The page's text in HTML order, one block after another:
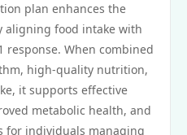
plan enhances the
aligning food intake with
response. When combined
high-quality nutrition,
it supports effective
metabolic health, and
for individuals managing